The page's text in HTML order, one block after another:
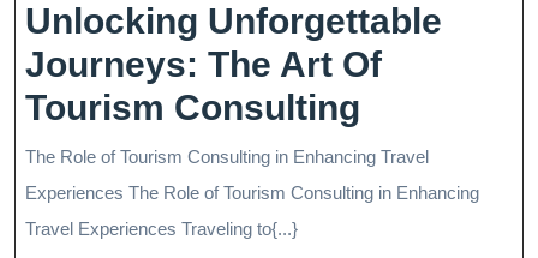
Unlocking Unforgettable
Journeys: The Art Of
Tourism Consulting
Journeys:
The Role of Tourism Consulting in Enhancing Travel
Experiences The Role of Tourism Consulting in Enhancing
Travel Experiences Traveling to{...}